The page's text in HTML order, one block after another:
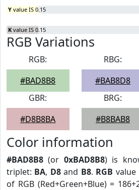
Y value IS 0.15
K value IS 0.15
RGB Variations
RGB:
#BAD8B8
RBG:
#BAB8D8
GBR:
#D8B8BA
BRG:
#B8BAB8
Color information
#BAD8B8 (or 0xBAD8B8) is
triplet: BA, D8and B8. RGB value
of RGB (Red+Green+Blue) =